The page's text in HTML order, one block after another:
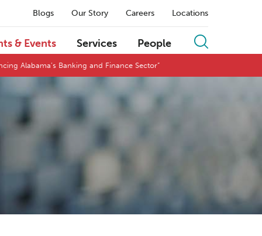
Blogs Our Story Careers Locations
& Events Services People
Alabama’s Banking and Finance Sector”